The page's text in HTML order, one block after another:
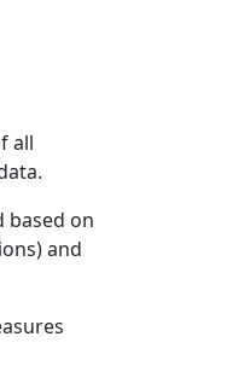
all
based on
and